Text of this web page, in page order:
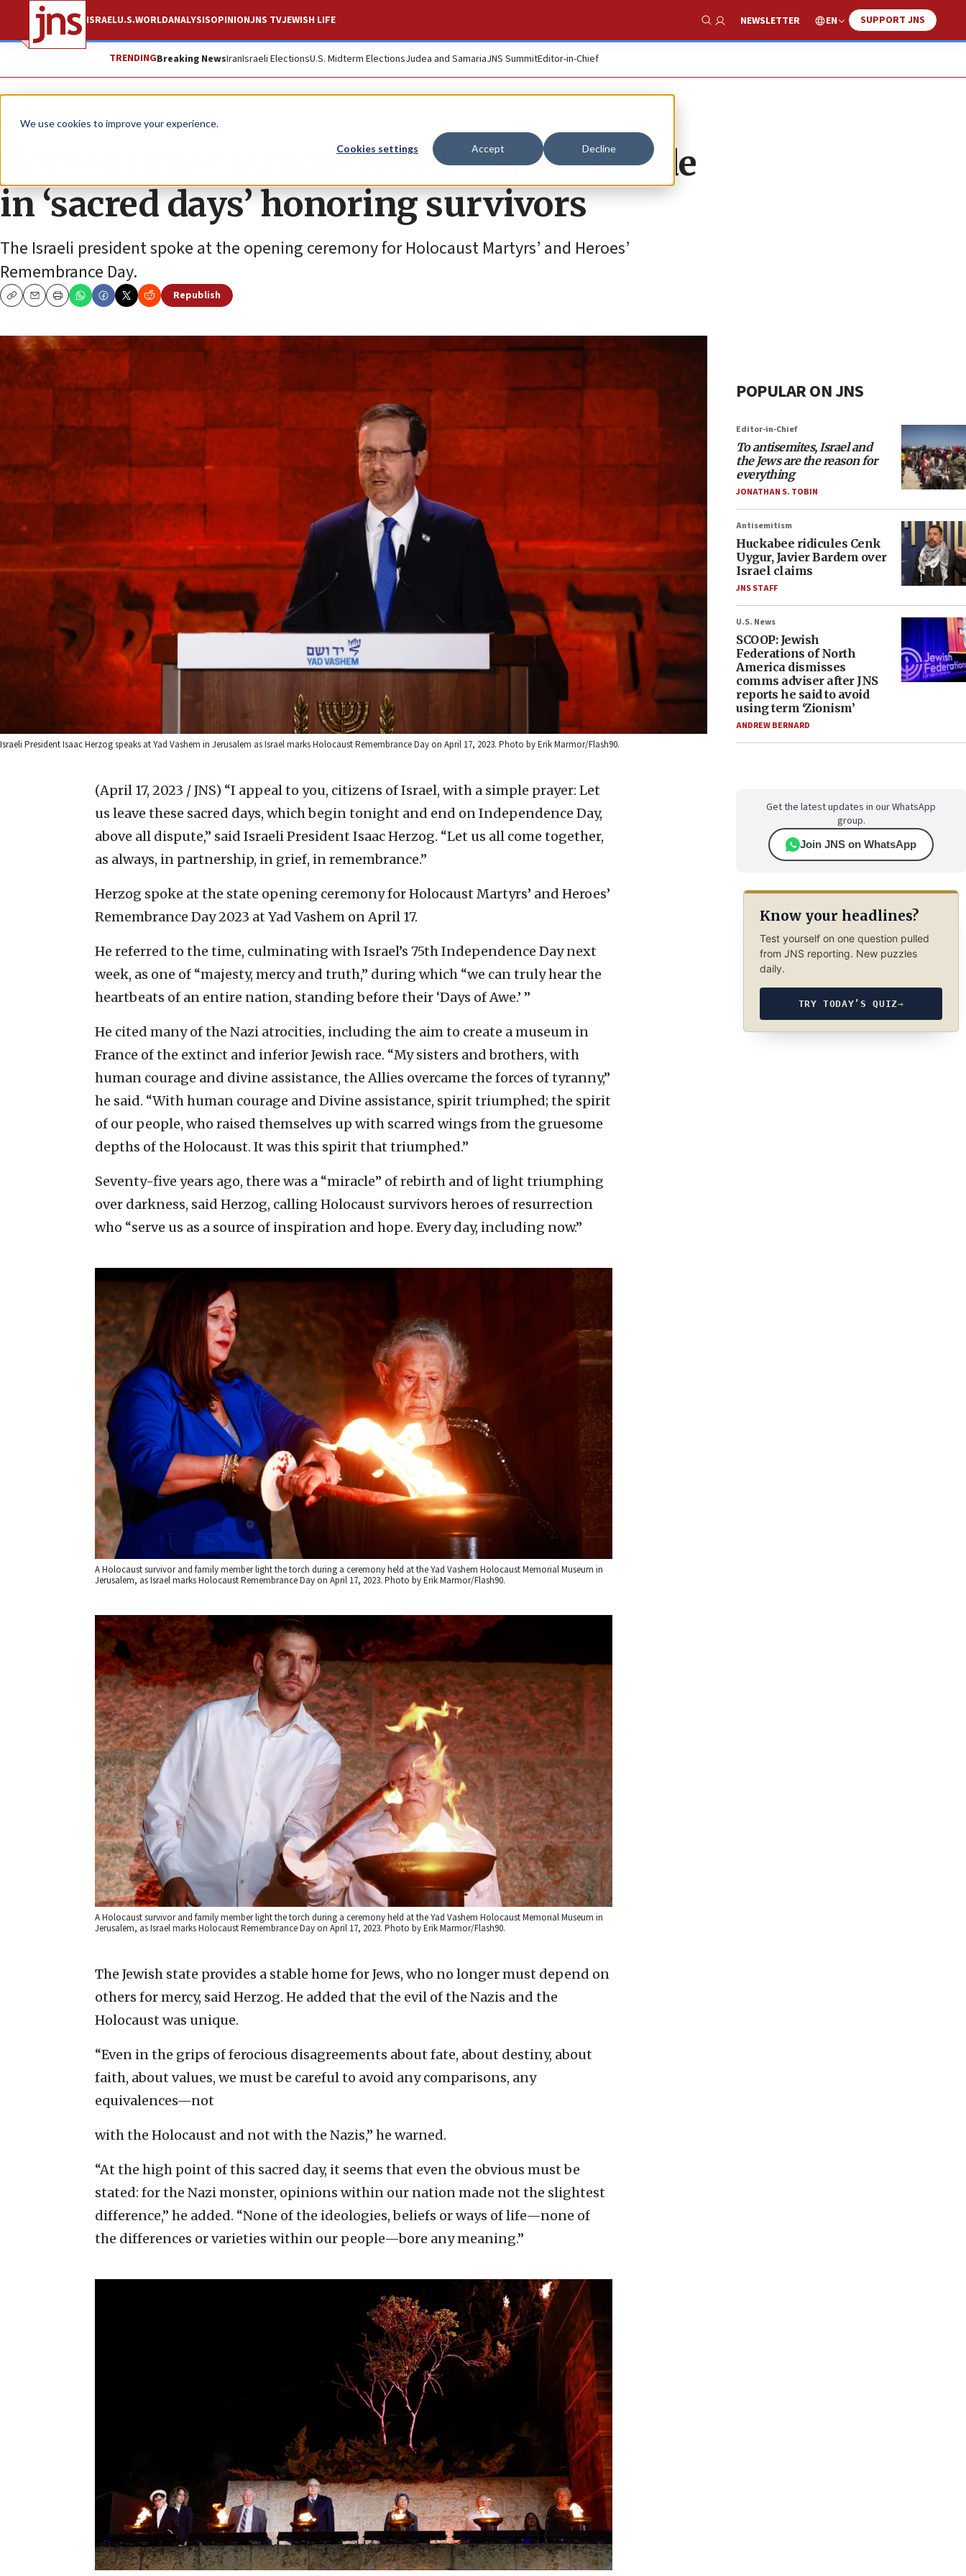
We use cookies to improve your experience.
Cookies settings Accept Decline
ISRAELU.S.WORLDANALYSISOPINIONJNS TVJEWISH LIFE
Show Search
NEWSLETTER EN SUPPORT JNS
TRENDINGBreaking NewsIranIsraeli ElectionsU.S. Midterm ElectionsJudea and SamariaJNS SummitEditor-in-Chief
News Antisemitism
Herzog urges Israelis to set disputes aside
in ‘sacred days’ honoring survivors
The Israeli president spoke at the opening ceremony for Holocaust Martyrs’ and Heroes’
Remembrance Day.
CopyEmailPrint
Republish
Israeli President Isaac Herzog speaks at Yad Vashem in Jerusalem as Israel marks Holocaust Remembrance Day on April 17, 2023. Photo by Erik Marmor/Flash90.
(April 17, 2023 / JNS) “I appeal to you, citizens of Israel, with a simple prayer: Let
us leave these sacred days, which begin tonight and end on Independence Day,
above all dispute,” said Israeli President Isaac Herzog. “Let us all come together,
as always, in partnership, in grief, in remembrance.”
Herzog spoke at the state opening ceremony for Holocaust Martyrs’ and Heroes’
Remembrance Day 2023 at Yad Vashem on April 17.
He referred to the time, culminating with Israel’s 75th Independence Day next
week, as one of “majesty, mercy and truth,” during which “we can truly hear the
heartbeats of an entire nation, standing before their ‘Days of Awe.’ ”
He cited many of the Nazi atrocities, including the aim to create a museum in
France of the extinct and inferior Jewish race. “My sisters and brothers, with
human courage and divine assistance, the Allies overcame the forces of tyranny,”
he said. “With human courage and Divine assistance, spirit triumphed; the spirit
of our people, who raised themselves up with scarred wings from the gruesome
depths of the Holocaust. It was this spirit that triumphed.”
Seventy-five years ago, there was a “miracle” of rebirth and of light triumphing
over darkness, said Herzog, calling Holocaust survivors heroes of resurrection
who “serve us as a source of inspiration and hope. Every day, including now.”
A Holocaust survivor and family member light the torch during a ceremony held at the Yad Vashem Holocaust Memorial Museum in
Jerusalem, as Israel marks Holocaust Remembrance Day on April 17, 2023. Photo by Erik Marmor/Flash90.
A Holocaust survivor and family member light the torch during a ceremony held at the Yad Vashem Holocaust Memorial Museum in
Jerusalem, as Israel marks Holocaust Remembrance Day on April 17, 2023. Photo by Erik Marmor/Flash90.
The Jewish state provides a stable home for Jews, who no longer must depend on
others for mercy, said Herzog. He added that the evil of the Nazis and the
Holocaust was unique.
“Even in the grips of ferocious disagreements about fate, about destiny, about
faith, about values, we must be careful to avoid any comparisons, any
equivalences—not
with the Holocaust and not with the Nazis,” he warned.
“At the high point of this sacred day, it seems that even the obvious must be
stated: for the Nazi monster, opinions within our nation made not the slightest
difference,” he added. “None of the ideologies, beliefs or ways of life—none of
the differences or varieties within our people—bore any meaning.”
POPULAR ON JNS
Editor-in-Chief
To antisemites, Israel and
the Jews are the reason for
everything
JONATHAN S. TOBIN
Antisemitism
Huckabee ridicules Cenk
Uygur, Javier Bardem over
Israel claims
JNS STAFF
U.S. News
SCOOP: Jewish
Federations of North
America dismisses
comms adviser after JNS
reports he said to avoid
using term ‘Zionism’
ANDREW BERNARD
Get the latest updates in our WhatsApp
group.
Join JNS on WhatsApp
Know your headlines?
Test yourself on one question pulled
from JNS reporting. New puzzles
daily.
TRY TODAY’S QUIZ→